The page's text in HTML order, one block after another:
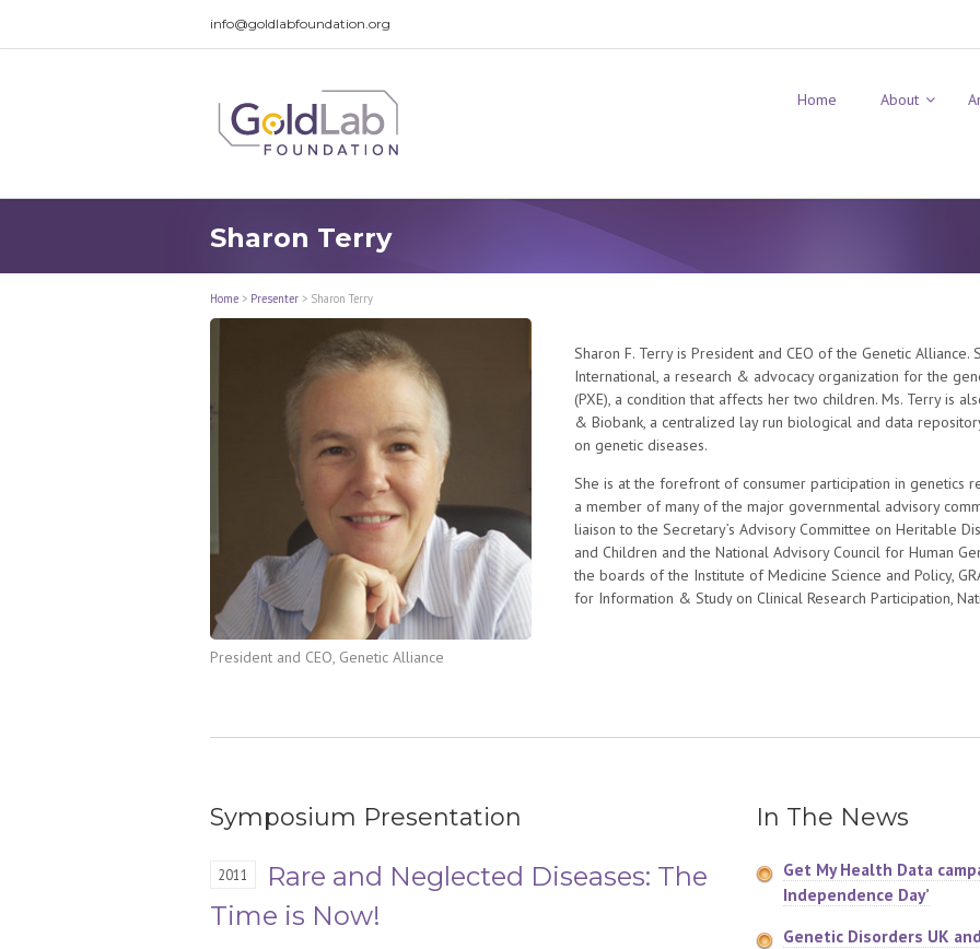
info@goldlabfoundation.org
Home About
Sharon Terry
Home > Presenter > Sharon Terry
President and CEO, Genetic Alliance
Sharon F. Terry is President and CEO of the Genetic Alliance.
International, a research & advocacy organization for the
(PXE), a condition that affects her two children. Ms. Terry is
& Biobank, a centralized lay run biological and data
on genetic diseases.
She is at the forefront of consumer participation in genetics
a member of many of the major governmental advisory
liaison to the Secretary’s Advisory Committee on Heritable
and Children and the National Advisory Council for Human
the boards of the Institute of Medicine Science and Policy,
for Information & Study on Clinical Research Participation,
She received an honorary doctorate from Iona College; the
Symposium Presentation
2011
Rare and Neglected Diseases: The
Time is Now!
In The News
Get My Health Data
Independence Day’
Genetic Disorders UK